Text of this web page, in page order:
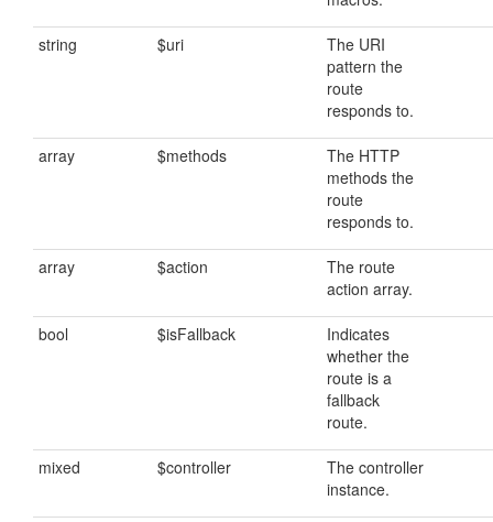
string $uri
The URI
pattern the
route
responds to.
array $methods
The HTTP
methods the
route
responds to.
array $action
The route
action array.
bool $isFallback
Indicates
whether the
route is a
fallback
route.
mixed $controller
The controller
instance.